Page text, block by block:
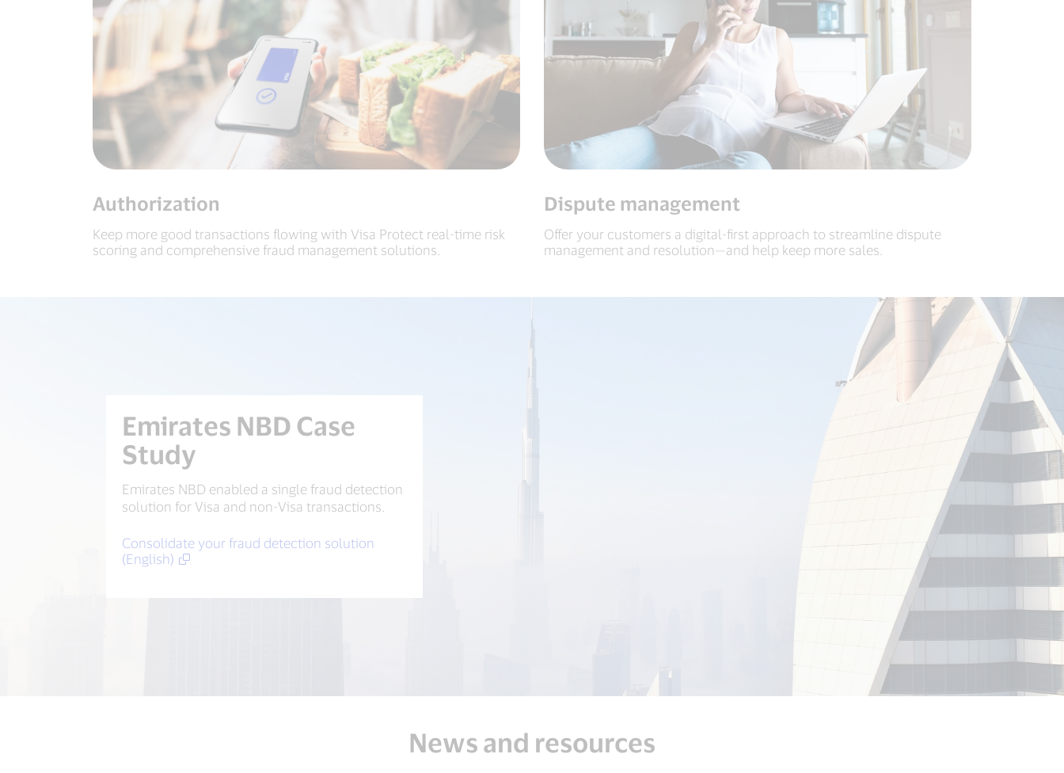
Authorization
Keep more good transactions flowing with Visa Protect real-time risk
scoring and comprehensive fraud management solutions.
Dispute management
Offer your customers a digital-first approach to streamline dispute
management and resolution—and help keep more sales.
Emirates NBD Case
Study
Emirates NBD enabled a single fraud detection
solution for Visa and non-Visa transactions.
Consolidate your fraud detection solution
(English)
News and resources